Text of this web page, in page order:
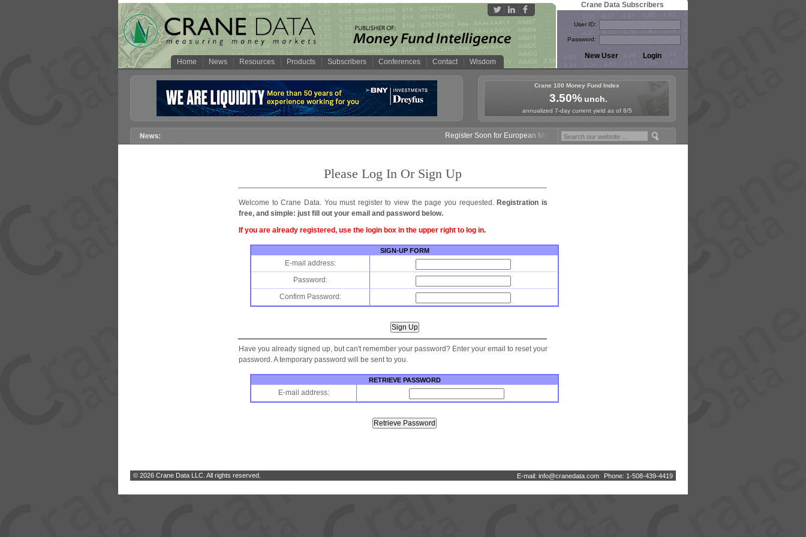
Home News Resources Products Subscribers Conferences Contact Wisdom
Crane Data Subscribers
User ID:
Password:
Crane 100 Money Fund Index
3.50%unch.
annualized 7-day current yield as of 8/5
Register Soon for European Money Fund Symposium in Paris, Sept. 24-25!
Please Log In Or Sign Up
Welcome to Crane Data. You must register to view the page you requested. Registration is
free, and simple: just fill out your email and password below.
If you are already registered, use the login box in the upper right to log in.
SIGN-UP FORM
E-mail address:
Password:
Confirm Password:
Have you already signed up, but can't remember your password? Enter your email to reset your
password. A temporary password will be sent to you.
RETRIEVE PASSWORD
E-mail address:
E-mail: info@cranedata com Phone: 1-508-439-4419
© 2026 Crane Data LLC. All rights reserved.